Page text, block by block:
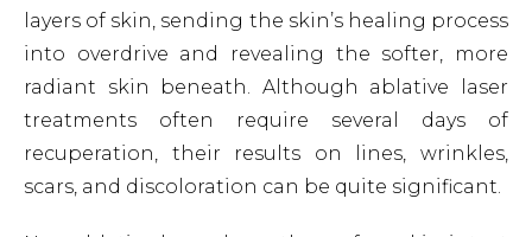
layers of skin, sending the skin’s healing process
into overdrive and revealing the softer, more
radiant skin beneath. Although ablative laser
treatments often require several days of
recuperation, their results on lines, wrinkles,
scars, and discoloration can be quite significant.